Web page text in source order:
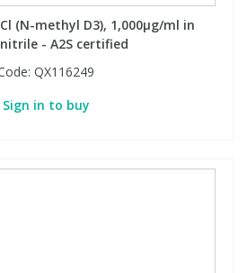
(N-methyl D3), 1,000µg/ml in
- A2S certified
QX116249
Sign in to buy